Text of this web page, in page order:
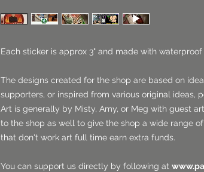
Each sticker is approx 3" and made with waterproof
The designs created for the shop are based on
supporters, or inspired from various original ideas,
Art is generally by Misty, Amy, or Meg with guest
to the shop as well to give the shop a wide range
that don't work art full time earn extra funds.
You can support us directly by following at